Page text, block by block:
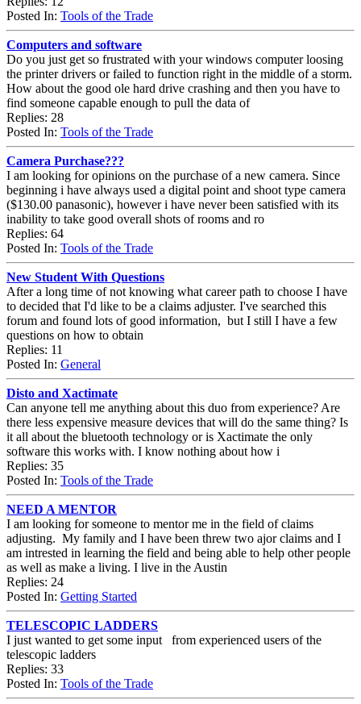
Posted In: Tools of the Trade
Computers and software
Do you just get so frustrated with your windows computer loosing
the printer drivers or failed to function right in the middle of a storm.
How about the good ole hard drive crashing and then you have to
find someone capable enough to pull the data of
Replies: 28
Posted In: Tools of the Trade
Camera Purchase???
I am looking for opinions on the purchase of a new camera. Since
beginning i have always used a digital point and shoot type camera
($130.00 panasonic), however i have never been satisfied with its
inability to take good overall shots of rooms and ro
Replies: 64
Posted In: Tools of the Trade
New Student With Questions
After a long time of not knowing what career path to choose I have
to decided that I'd like to be a claims adjuster. I've searched this
forum and found lots of good information, but I still I have a few
questions on how to obtain
Replies: 11
Posted In: General
Disto and Xactimate
Can anyone tell me anything about this duo from experience? Are
there less expensive measure devices that will do the same thing? Is
it all about the bluetooth technology or is Xactimate the only
software this works with. I know nothing about how i
Replies: 35
Posted In: Tools of the Trade
NEED A MENTOR
I am looking for someone to mentor me in the field of claims
adjusting. My family and I have been threw two ajor claims and I
am intrested in learning the field and being able to help other people
as well as make a living. I live in the Austin
Replies: 24
Posted In: Getting Started
TELESCOPIC LADDERS
I just wanted to get some input from experienced users of the
telescopic ladders
Replies: 33
Posted In: Tools of the Trade